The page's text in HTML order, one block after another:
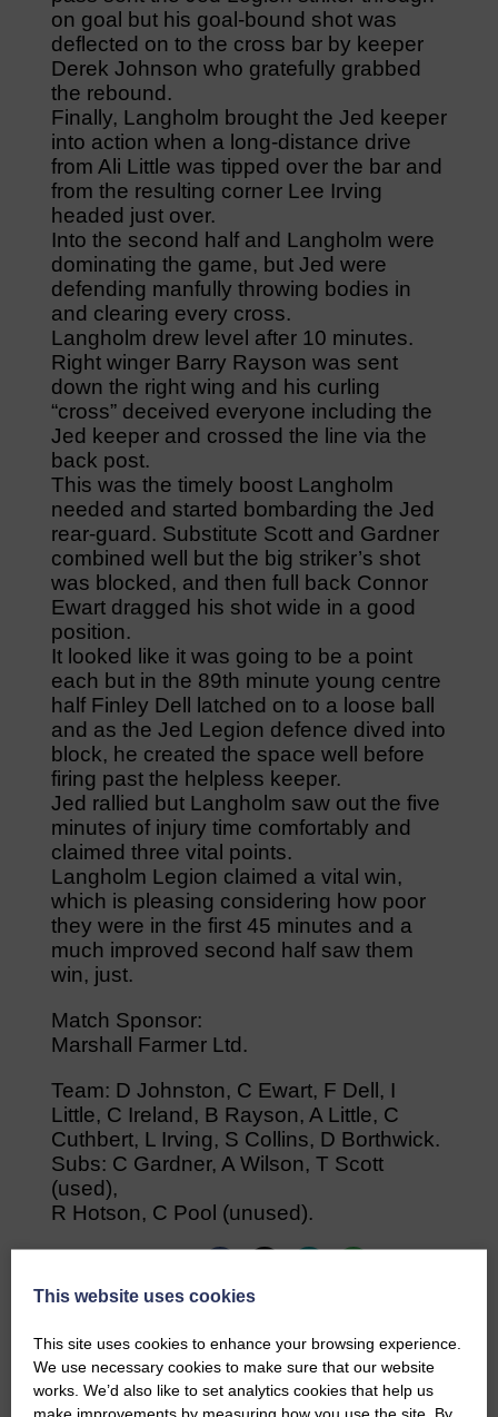
on goal but his goal-bound shot was
deflected on to the cross bar by keeper
Derek Johnson who gratefully grabbed
the rebound.
Finally, Langholm brought the Jed keeper
into action when a long-distance drive
from Ali Little was tipped over the bar and
from the resulting corner Lee Irving
headed just over.
Into the second half and Langholm were
dominating the game, but Jed were
defending manfully throwing bodies in
and clearing every cross.
Langholm drew level after 10 minutes.
Right winger Barry Rayson was sent
down the right wing and his curling
“cross” deceived everyone including the
Jed keeper and crossed the line via the
back post.
This was the timely boost Langholm
needed and started bombarding the Jed
rear-guard. Substitute Scott and Gardner
combined well but the big striker’s shot
was blocked, and then full back Connor
Ewart dragged his shot wide in a good
position.
It looked like it was going to be a point
each but in the 89th minute young centre
half Finley Dell latched on to a loose ball
and as the Jed Legion defence dived into
block, he created the space well before
firing past the helpless keeper.
Jed rallied but Langholm saw out the five
minutes of injury time comfortably and
claimed three vital points.
Langholm Legion claimed a vital win,
which is pleasing considering how poor
they were in the first 45 minutes and a
much improved second half saw them
win, just.
Match Sponsor:
Marshall Farmer Ltd.
Team: D Johnston, C Ewart, F Dell, I
Little, C Ireland, B Rayson, A Little, C
Cuthbert, L Irving, S Collins, D Borthwick.
Subs: C Gardner, A Wilson, T Scott
(used),
R Hotson, C Pool (unused).
This website uses cookies
This site uses cookies to enhance your browsing experience.
We use necessary cookies to make sure that our website
works. We’d also like to set analytics cookies that help us
make improvements by measuring how you use the site. By